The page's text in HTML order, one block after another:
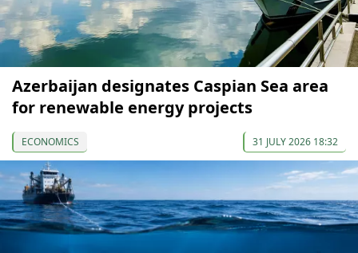
Azerbaijan designates Caspian Sea area
for renewable energy projects
ECONOMICS 31 JULY 2026 18:32